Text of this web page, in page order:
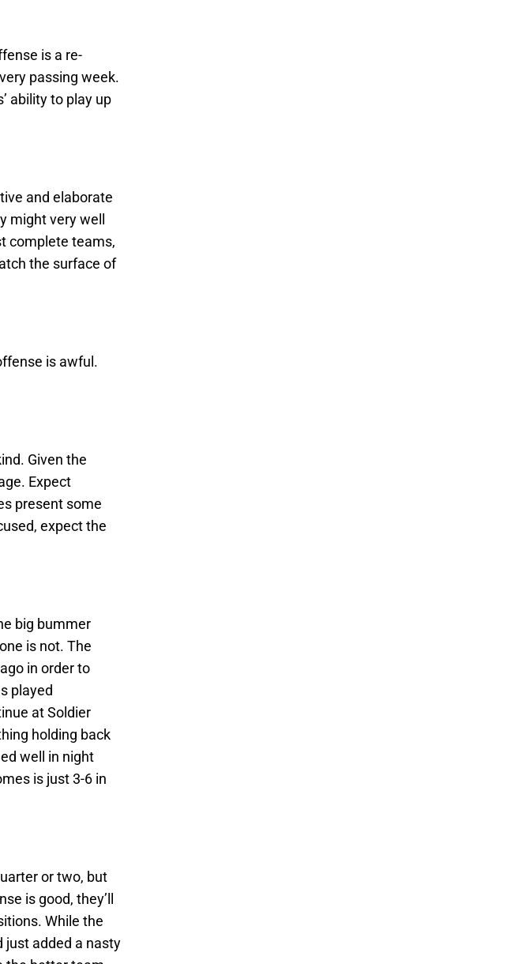
is a re-
passing week.
ability to play up
and elaborate
might very well
complete teams,
the surface of
is awful.
Given the
Expect
present some
expect the
big bummer
is not. The
in order to
played
at Soldier
holding back
well in night
is just 3-6 in
or two, but
is good, they’ll
While the
just added a nasty